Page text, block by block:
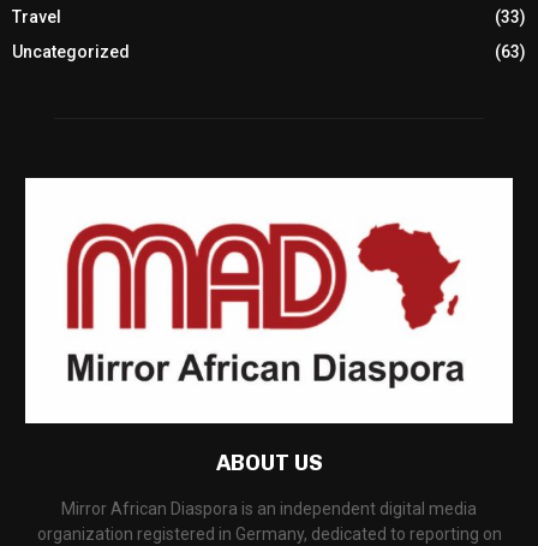
Travel
(33)
Uncategorized
(63)
ABOUT US
Mirror African Diaspora is an independent digital media
organization registered in Germany, dedicated to reporting on